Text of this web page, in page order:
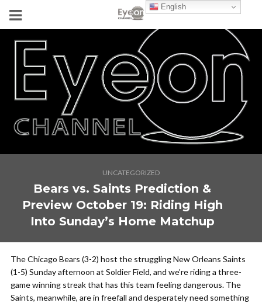
UNCATEGORIZED
Bears vs. Saints Prediction &
Preview October 19: Riding High
Into Sunday’s Home Matchup
The Chicago Bears (3-2) host the struggling New Orleans Saints
(1-5) Sunday afternoon at Soldier Field, and we’re riding a three-
game winning streak that has this team feeling dangerous. The
Saints, meanwhile, are in freefall and desperately need something
English